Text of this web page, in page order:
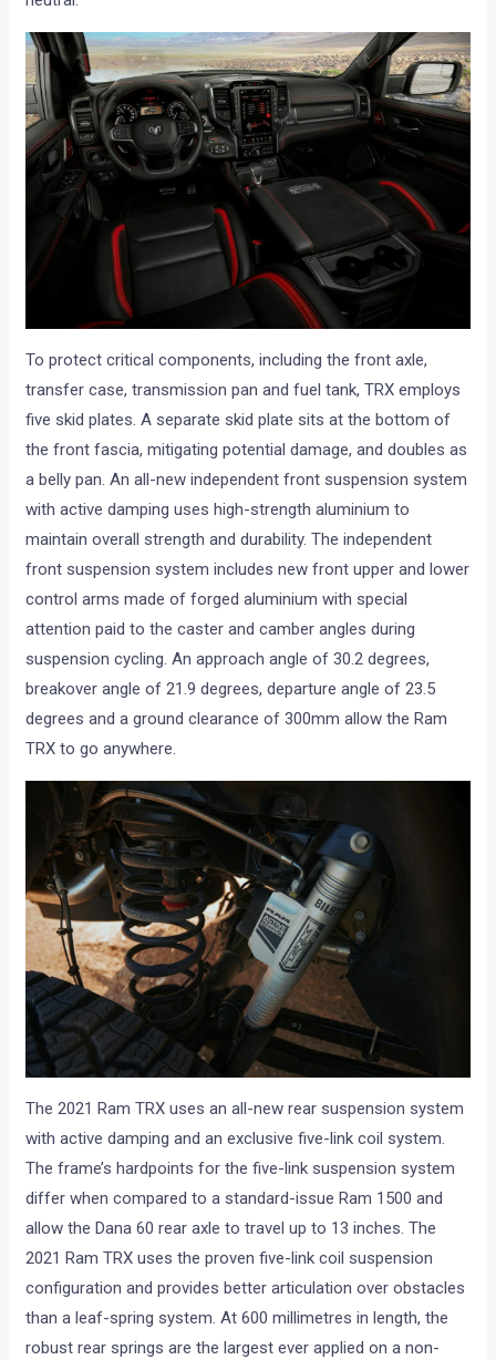
To protect critical components, including the front axle,
transfer case, transmission pan and fuel tank, TRX employs
five skid plates. A separate skid plate sits at the bottom of
the front fascia, mitigating potential damage, and doubles as
a belly pan. An all-new independent front suspension system
with active damping uses high-strength aluminium to
maintain overall strength and durability. The independent
front suspension system includes new front upper and lower
control arms made of forged aluminium with special
attention paid to the caster and camber angles during
suspension cycling. An approach angle of 30.2 degrees,
breakover angle of 21.9 degrees, departure angle of 23.5
degrees and a ground clearance of 300mm allow the Ram
TRX to go anywhere.
The 2021 Ram TRX uses an all-new rear suspension system
with active damping and an exclusive five-link coil system.
The frame’s hardpoints for the five-link suspension system
differ when compared to a standard-issue Ram 1500 and
allow the Dana 60 rear axle to travel up to 13 inches. The
2021 Ram TRX uses the proven five-link coil suspension
configuration and provides better articulation over obstacles
than a leaf-spring system. At 600 millimetres in length, the
robust rear springs are the largest ever applied on a non-